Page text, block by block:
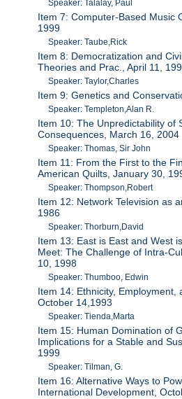
Speaker: Talalay, Paul
Item 7: Computer-Based Music
1999
Speaker: Taube,Rick
Item 8: Democratization and
Theories and Prac., April 11,
Speaker: Taylor,Charles
Item 9: Genetics and
Speaker: Templeton,Alan R.
Item 10: The Unpredictability of
Consequences, March 16, 2004
Speaker: Thomas, Sir John
Item 11: From the First to the
American Quilts, January 30,
Speaker: Thompson,Robert
Item 12: Network Television as
1986
Speaker: Thorburn,David
Item 13: East is East and West
Meet: The Challenge of Intra-
10, 1998
Speaker: Thumboo, Edwin
Item 14: Ethnicity, Employment,
October 14,1993
Speaker: Tienda,Marta
Item 15: Human Domination of
Implications for a Stable and
1999
Speaker: Tilman, G.
Item 16: Alternative Ways to
International Development,